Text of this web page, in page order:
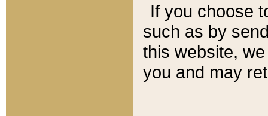
If you choose
such as by
this website,
you and may